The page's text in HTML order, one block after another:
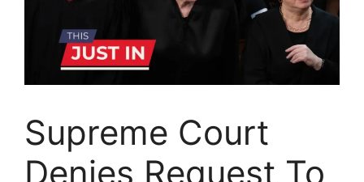
Supreme Court
Denies Request To